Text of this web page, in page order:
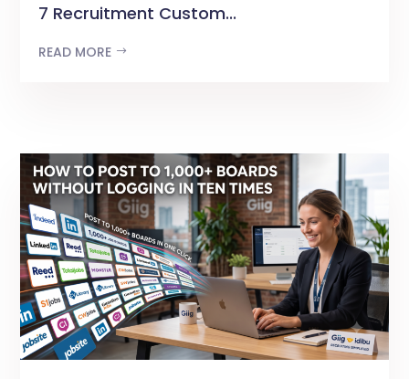
7 Recruitment Custom...
READ MORE